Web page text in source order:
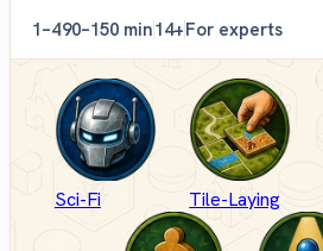
1–490–150 min14+For experts
Sci-Fi Tile-Laying